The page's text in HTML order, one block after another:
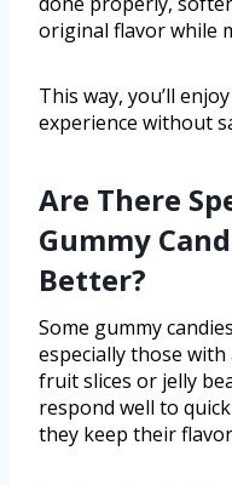
original flavor while
This way, you’ll
experience without
Are There
Gummy
Better?
Some gummy
especially those
fruit slices or jelly
respond well to
they keep their